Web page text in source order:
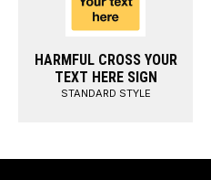
HARMFUL CROSS YOUR
TEXT HERE SIGN
STANDARD STYLE